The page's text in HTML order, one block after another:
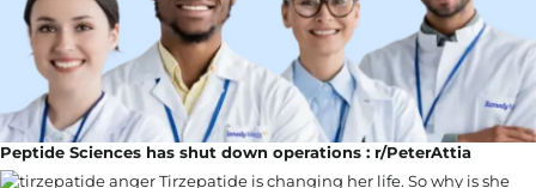
Peptide Sciences has shut down operations : r/PeterAttia